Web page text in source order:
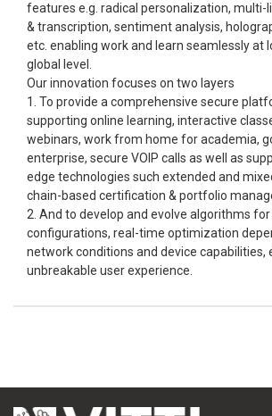
features e.g. radical personalization, multi-
& transcription, sentiment analysis,
etc. enabling work and learn seamlessly at
global level.
Our innovation focuses on two layers
1. To provide a comprehensive secure
supporting online learning, interactive
webinars, work from home for academia,
enterprise, secure VOIP calls as well as
edge technologies such extended and
chain-based certification & portfolio
2. And to develop and evolve algorithms for
configurations, real-time optimization
network conditions and device capabilities,
unbreakable user experience.